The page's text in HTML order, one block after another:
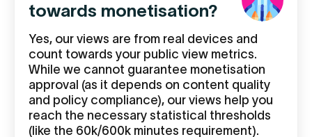
towards monetisation?
Yes, our views are from real devices and
count towards your public view metrics.
While we cannot guarantee monetisation
approval (as it depends on content quality
and policy compliance), our views help you
reach the necessary statistical thresholds
(like the 60k/600k minutes requirement).